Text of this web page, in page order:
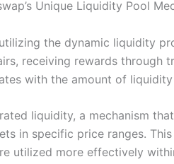
Unique Liquidity Pool
the dynamic liquidity
receiving rewards through
with the amount of
liquidity, a mechanism
in specific price ranges.
utilized more effectively